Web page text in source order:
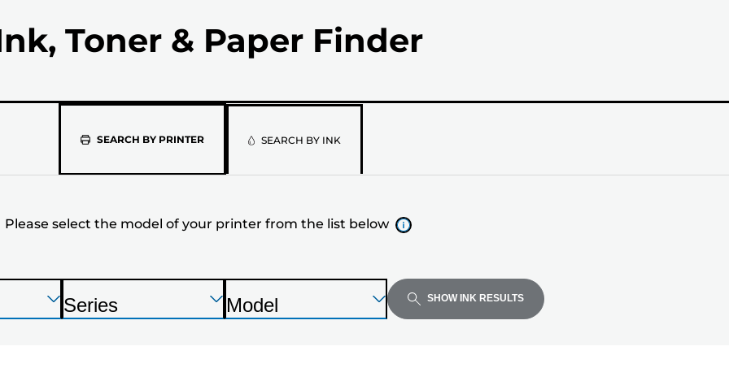
Toner & Paper Finder
SEARCH BY PRINTERPlease
select
the
model
of
your
SEARCH BY INK
Please select the model of your printer from the list below
Press
Enter
Press
Enter
P
Series
Press
Enter
P
Model SHOW INK RESULTS